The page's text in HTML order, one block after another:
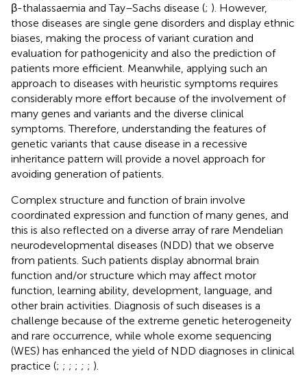
β-thalassaemia and Tay–Sachs disease (; ). However,
those diseases are single gene disorders and display ethnic
biases, making the process of variant curation and
evaluation for pathogenicity and also the prediction of
patients more efficient. Meanwhile, applying such an
approach to diseases with heuristic symptoms requires
considerably more effort because of the involvement of
many genes and variants and the diverse clinical
symptoms. Therefore, understanding the features of
genetic variants that cause disease in a recessive
inheritance pattern will provide a novel approach for
avoiding generation of patients.
Complex structure and function of brain involve
coordinated expression and function of many genes, and
this is also reflected on a diverse array of rare Mendelian
neurodevelopmental diseases (NDD) that we observe
from patients. Such patients display abnormal brain
function and/or structure which may affect motor
function, learning ability, development, language, and
other brain activities. Diagnosis of such diseases is a
challenge because of the extreme genetic heterogeneity
and rare occurrence, while whole exome sequencing
(WES) has enhanced the yield of NDD diagnoses in clinical
practice (; ; ; ; ; ; ).